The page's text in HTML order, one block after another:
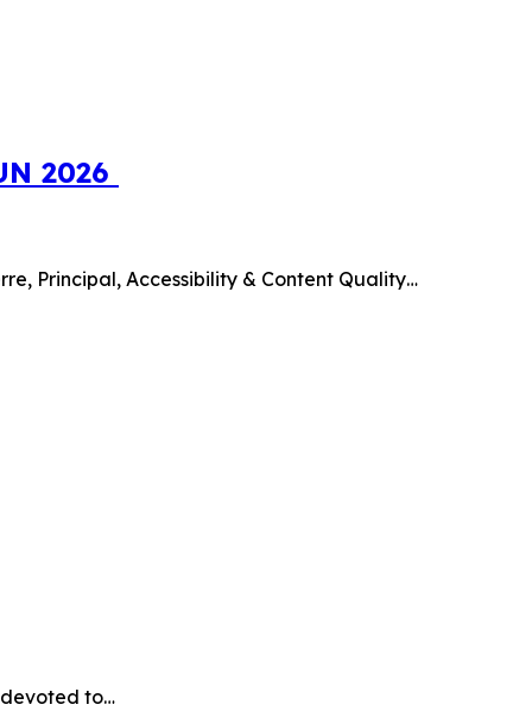
2026
Principal, Accessibility & Content Quality…
to…